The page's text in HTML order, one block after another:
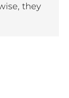
they